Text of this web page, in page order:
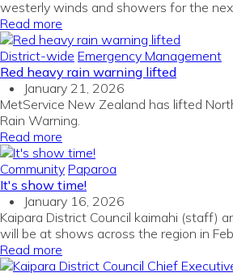
westerly winds and showers for the
Read more
District-wide Emergency Management
Red heavy rain warning lifted
January 21, 2026
MetService New Zealand has lifted
Rain Warning.
Read more
Community Paparoa
It's show time!
January 16, 2026
Kaipara District Council kaimahi (staff)
will be at shows across the region in
Read more